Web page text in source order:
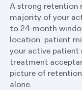
A strong retention
majority of your
to 24-month
location, patient
your active patient
treatment
picture of
alone.